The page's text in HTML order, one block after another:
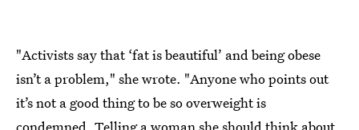
"Activists say that ‘fat is beautiful’ and being obese
isn’t a problem," she wrote. "Anyone who points out
it’s not a good thing to be so overweight is